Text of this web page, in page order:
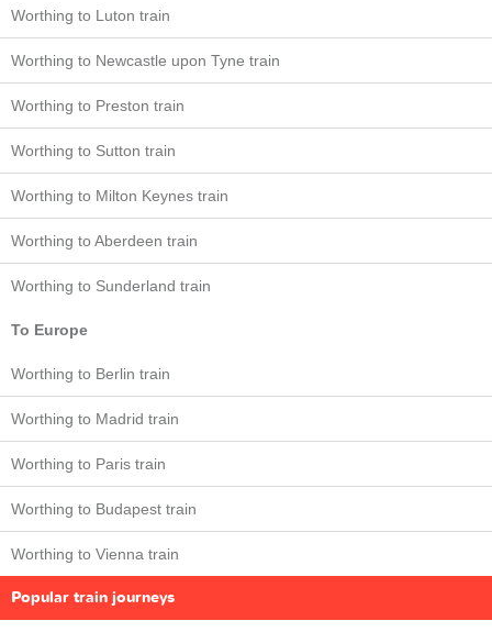
Worthing to Luton train
Worthing to Newcastle upon Tyne train
Worthing to Preston train
Worthing to Sutton train
Worthing to Milton Keynes train
Worthing to Aberdeen train
Worthing to Sunderland train
To Europe
Worthing to Berlin train
Worthing to Madrid train
Worthing to Paris train
Worthing to Budapest train
Worthing to Vienna train
Popular train journeys